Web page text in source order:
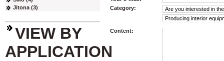
Jitona (3)
VIEW BY
APPLICATION
Category:
Content: